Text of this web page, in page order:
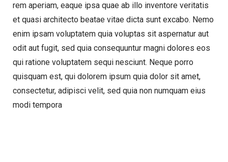
rem aperiam, eaque ipsa quae ab illo inventore veritatis
et quasi architecto beatae vitae dicta sunt excabo. Nemo
enim ipsam voluptatem quia voluptas sit aspernatur aut
odit aut fugit, sed quia consequuntur magni dolores eos
qui ratione voluptatem sequi nesciunt. Neque porro
quisquam est, qui dolorem ipsum quia dolor sit amet,
consectetur, adipisci velit, sed quia non numquam eius
modi tempora